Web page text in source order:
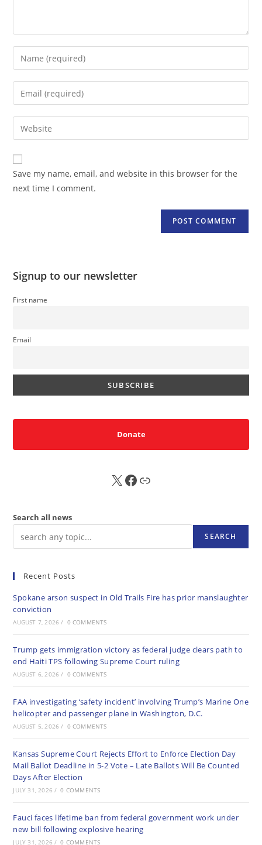
Enter
your
name
comment
Enter
your
email
address
comment
Enter
your
website
URL
(optional)
Save my name, email, and website in this browser for the
next time I comment.
Signup to our newsletter
First name
Email
Donate
X FB Sub
Search all news
SEARCH
Recent Posts
Spokane arson suspect in Old Trails Fire has prior manslaughter
conviction
AUGUST 7, 2026 / 0 COMMENTS
Trump gets immigration victory as federal judge clears path to
end Haiti TPS following Supreme Court ruling
AUGUST 6, 2026 / 0 COMMENTS
FAA investigating ‘safety incident’ involving Trump’s Marine One
helicopter and passenger plane in Washington, D.C.
AUGUST 5, 2026 / 0 COMMENTS
Kansas Supreme Court Rejects Effort to Enforce Election Day
Mail Ballot Deadline in 5-2 Vote – Late Ballots Will Be Counted
Days After Election
JULY 31, 2026 / 0 COMMENTS
Fauci faces lifetime ban from federal government work under
new bill following explosive hearing
JULY 31, 2026 / 0 COMMENTS